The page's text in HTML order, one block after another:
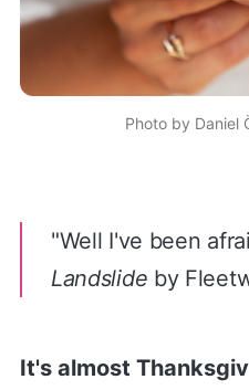
Photo by Daniel
"Well I've been
Landslide by
It's almost